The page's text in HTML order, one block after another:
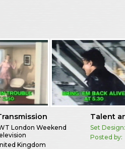
London Weekend
Kingdom
Talent
Set
Posted by: